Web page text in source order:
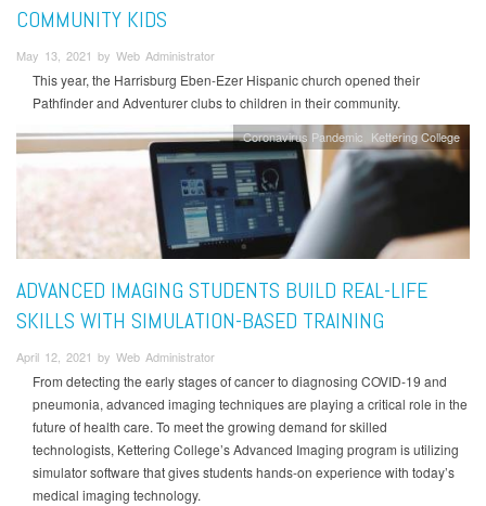
COMMUNITY KIDS
May 13, 2021 by Web Administrator
This year, the Harrisburg Eben-Ezer Hispanic church opened their
Pathfinder and Adventurer clubs to children in their community.
Coronavirus Pandemic Kettering College
ADVANCED IMAGING STUDENTS BUILD REAL-LIFE
SKILLS WITH SIMULATION-BASED TRAINING
April 12, 2021 by Web Administrator
From detecting the early stages of cancer to diagnosing COVID-19 and
pneumonia, advanced imaging techniques are playing a critical role in the
future of health care. To meet the growing demand for skilled
technologists, Kettering College’s Advanced Imaging program is utilizing
simulator software that gives students hands-on experience with today’s
medical imaging technology.